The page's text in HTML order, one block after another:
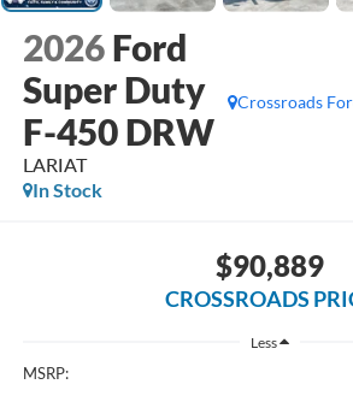
2026 Ford
Super Duty
F-450 DRW
LARIAT
Crossroads
In Stock
$90,889
CROSSROADS
Less
MSRP: